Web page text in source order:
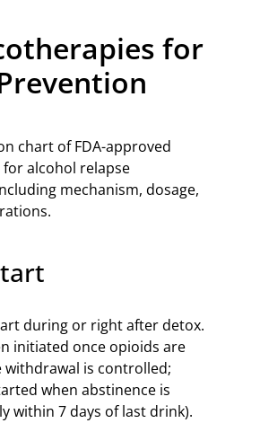
for
during or right after detox.
initiated once opioids are
withdrawal is controlled;
when abstinence is
within 7 days of last drink).